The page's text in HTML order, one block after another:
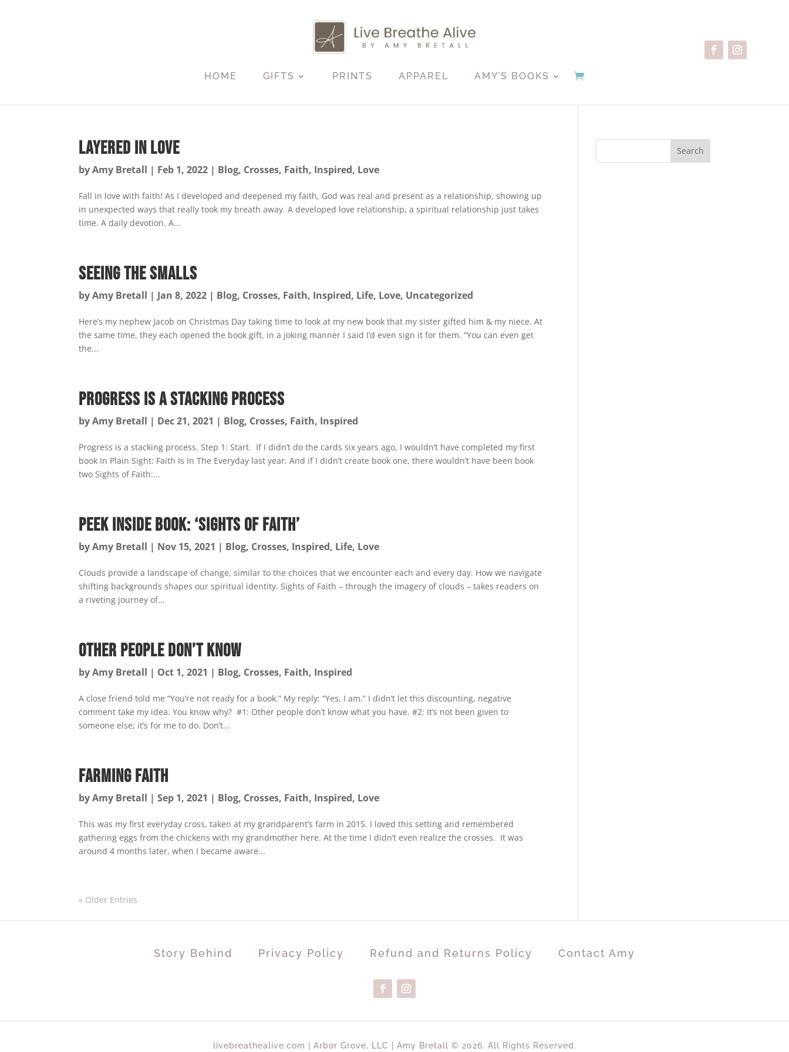
HOME GIFTS PRINTS APPAREL AMY’S BOOKS
Layered in Love
byAmy Bretall | Feb 1, 2022 | Blog, Crosses, Faith, Inspired, Love
Fall in love with faith! As I developed and deepened my faith, God was real and present as a relationship, showing up
in unexpected ways that really took my breath away. A developed love relationship, a spiritual relationship just takes
time. A daily devotion. A...
Seeing the Smalls
byAmy Bretall | Jan 8, 2022 | Blog, Crosses, Faith, Inspired, Life, Love, Uncategorized
Here’s my nephew Jacob on Christmas Day taking time to look at my new book that my sister gifted him & my niece. At
the same time, they each opened the book gift, in a joking manner I said I’d even sign it for them. “You can even get
the...
Progress is a Stacking Process
byAmy Bretall | Dec 21, 2021 | Blog, Crosses, Faith, Inspired
Progress is a stacking process. Step 1: Start. If I didn’t do the cards six years ago, I wouldn’t have completed my first
book In Plain Sight: Faith Is In The Everyday last year. And if I didn’t create book one, there wouldn’t have been book
two Sights of Faith:...
Peek Inside Book: ‘Sights of Faith’
byAmy Bretall | Nov 15, 2021 | Blog, Crosses, Inspired, Life, Love
Clouds provide a landscape of change, similar to the choices that we encounter each and every day. How we navigate
shifting backgrounds shapes our spiritual identity. Sights of Faith – through the imagery of clouds – takes readers on
a riveting journey of...
Other People Don’t Know
byAmy Bretall | Oct 1, 2021 | Blog, Crosses, Faith, Inspired
A close friend told me “You’re not ready for a book.” My reply: “Yes, I am.” I didn’t let this discounting, negative
comment take my idea. You know why? #1: Other people don’t know what you have. #2: It’s not been given to
someone else; it’s for me to do. Don’t...
Farming Faith
byAmy Bretall |Sep 1, 2021 | Blog, Crosses, Faith, Inspired, Love
This was my first everyday cross, taken at my grandparent’s farm in 2015. I loved this setting and remembered
gathering eggs from the chickens with my grandmother here. At the time I didn’t even realize the crosses. It was
around 4 months later, when I became aware...
« Older Entries
Search
Story Behind Privacy Policy Refund and Returns Policy Contact Amy
livebreathealive.com | Arbor Grove, LLC | Amy Bretall © 2026. All Rights Reserved.